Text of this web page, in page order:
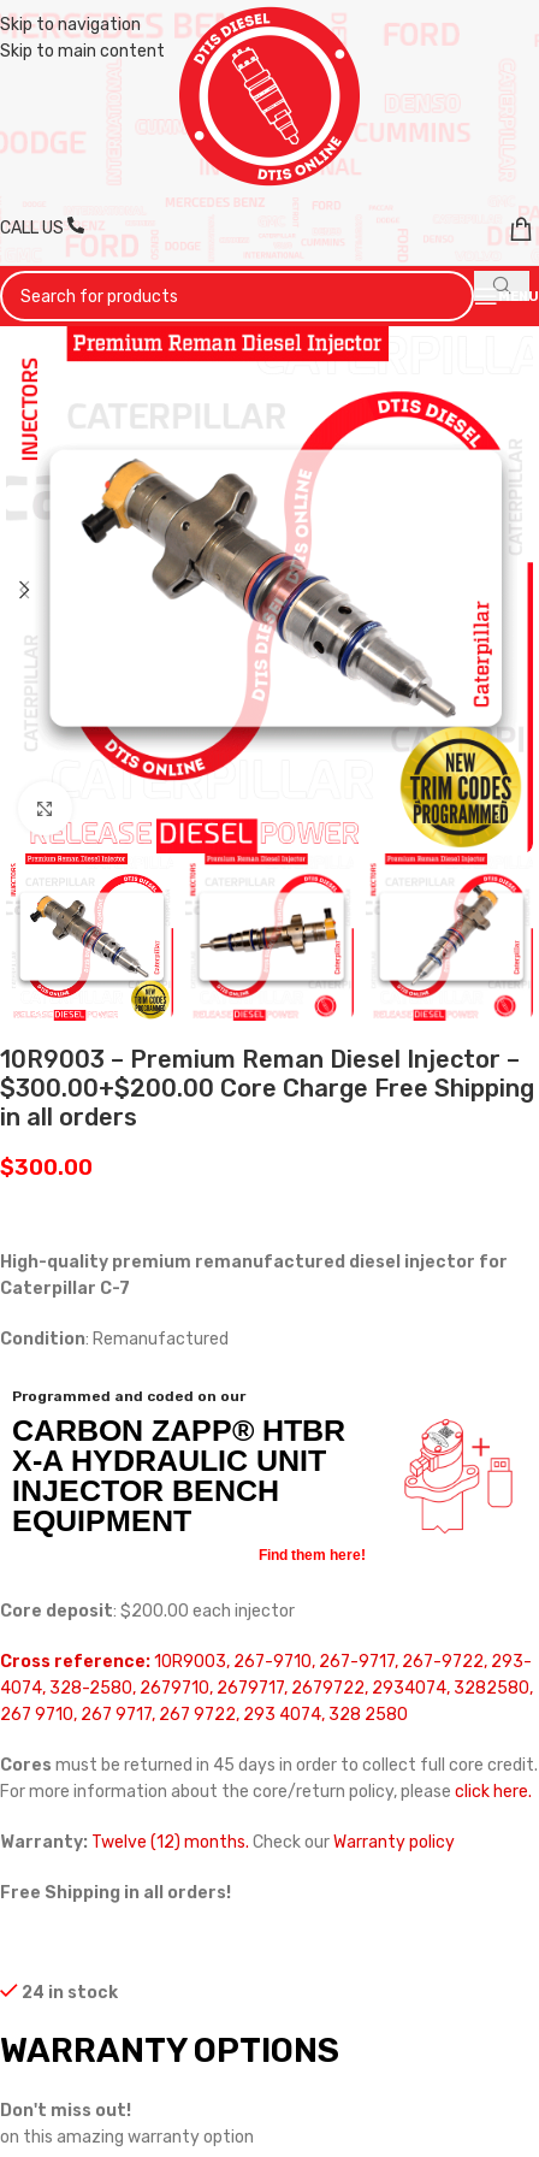
Skip to navigation
Skip to main content
CALL US
MENU
10R9003 – Premium Reman Diesel Injector –
$300.00+$200.00 Core Charge Free Shipping
in all orders
$300.00
High-quality premium remanufactured diesel injector for
Caterpillar C-7
Condition: Remanufactured
Programmed and coded on our
CARBON ZAPP® HTBR
X-A HYDRAULIC UNIT
INJECTOR BENCH
EQUIPMENT
Find them here!
Core deposit: $200.00 each injector
Cross reference:10R9003, 267-9710, 267-9717, 267-9722, 293-
4074, 328-2580, 2679710, 2679717, 2679722, 2934074, 3282580,
267 9710, 267 9717, 267 9722, 293 4074, 328 2580
Cores must be returned in 45 days in order to collect full core credit.
For more information about the core/return policy, please click here.
Warranty: Twelve (12) months. Check ourWarranty policy
Free Shipping in all orders!
24 in stock
WARRANTY OPTIONS
Don't miss out!
on this amazing warranty option